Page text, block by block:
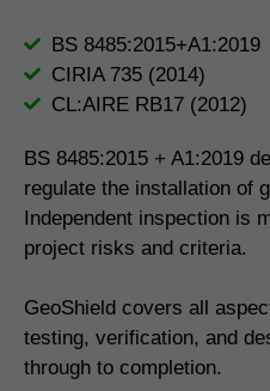
BS 8485:2015+A1:2019
CIRIA 735 (2014)
CL:AIRE RB17 (2012)
BS 8485:2015 + A1:2019
regulate the installation of
Independent inspection is
project risks and criteria.
GeoShield covers all
testing, verification, and
through to completion.